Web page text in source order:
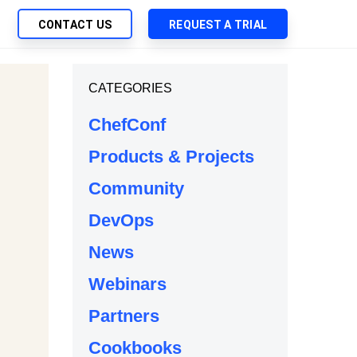
Native App Delivery
Deployment of Chef Products
Automation
CONTACT US REQUEST A TRIAL
CATEGORIES
ChefConf
Products & Projects
Community
DevOps
News
Webinars
Partners
Cookbooks